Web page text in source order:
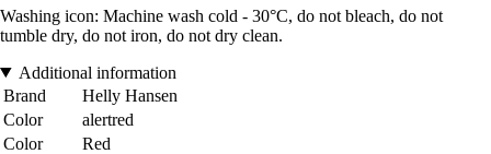
Washing icon: Machine wash cold - 30°C, do not bleach, do not
tumble dry, do not iron, do not dry clean.
Additional information
Brand
Helly Hansen
Color
alertred
Color
Red